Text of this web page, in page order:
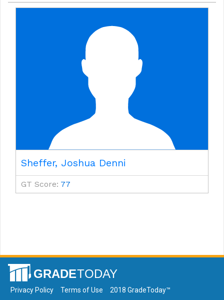
Sheffer, Joshua Denni
GT Score: 77
Privacy Policy Terms of Use 2018 GradeToday™